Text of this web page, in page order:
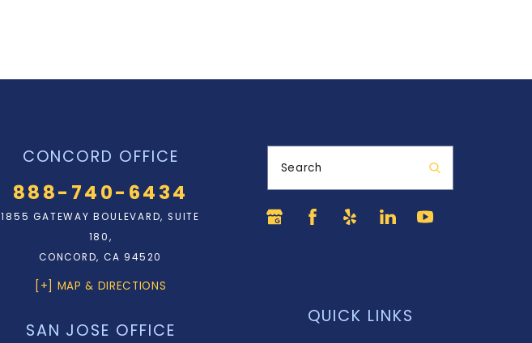
CONCORD OFFICE
888-740-6434
1855 GATEWAY BOULEVARD, SUITE
180,
CONCORD, CA 94520
[+] MAP & DIRECTIONS
SAN JOSE OFFICE
Search
QUICK LINKS